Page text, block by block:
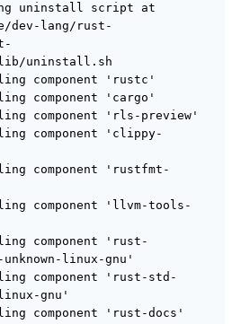
uninstall script at
dev-lang/rust-
uninstall.sh
component 'rustc'
component 'cargo'
component 'rls-preview'
component 'clippy-
component 'rustfmt-
component 'llvm-tools-
component 'rust-
linux-gnu'
component 'rust-std-
linux-gnu'
component 'rust-docs'